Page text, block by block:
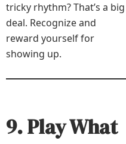
tricky rhythm? That’s a big
deal. Recognize and
reward yourself for
showing up.
9. Play What